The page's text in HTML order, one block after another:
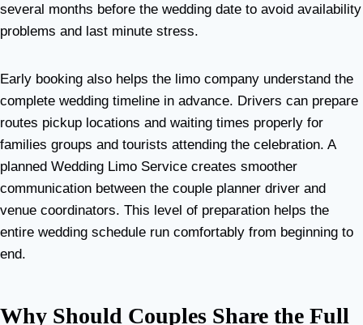
several months before the wedding date to avoid availability
problems and last minute stress.
Early booking also helps the limo company understand the
complete wedding timeline in advance. Drivers can prepare
routes pickup locations and waiting times properly for
families groups and tourists attending the celebration. A
planned Wedding Limo Service creates smoother
communication between the couple planner driver and
venue coordinators. This level of preparation helps the
entire wedding schedule run comfortably from beginning to
end.
Why Should Couples Share the Full